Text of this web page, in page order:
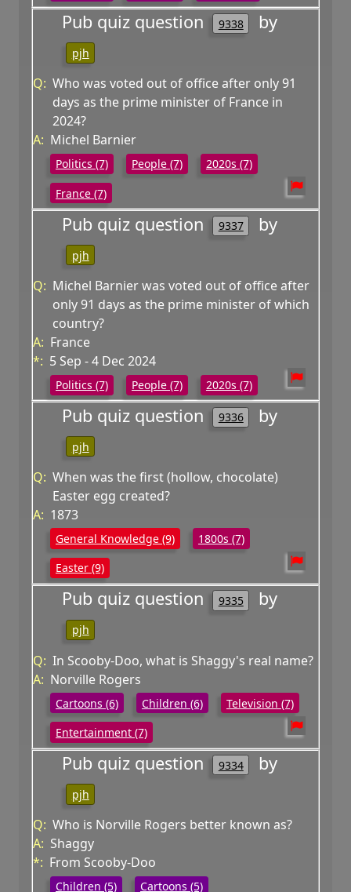
Pub quiz question 9338 by
pjh
Q: Who was voted out of office after only 91
days as the prime minister of France in
2024?
A: Michel Barnier
Politics (7) People (7)
2020s (7)
France (7)
Pub quiz question 9337 by
pjh
Q: Michel Barnier was voted out of office after
only 91 days as the prime minister of which
country?
A: France
*: 5 Sep - 4 Dec 2024
Politics (7) People (7) 2020s (7)
Pub quiz question 9336 by
pjh
Q: When was the first (hollow, chocolate)
Easter egg created?
A: 1873
General Knowledge (9)
1800s (7)
Easter (9)
Pub quiz question 9335 by
pjh
Q: In Scooby-Doo, what is Shaggy's real name?
A: Norville Rogers
Cartoons (6) Children (6)
Television (7)
Entertainment (7)
Pub quiz question 9334 by
pjh
Q: Who is Norville Rogers better known as?
A: Shaggy
*: From Scooby-Doo
Children (5) Cartoons (5)